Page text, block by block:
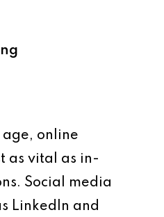
age, online
as vital as in-
Social media
LinkedIn and